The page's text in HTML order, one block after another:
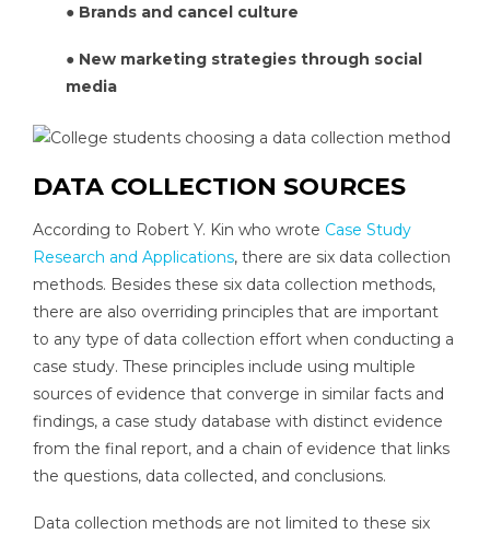
● Brands and cancel culture
● New marketing strategies through social
media
DATA COLLECTION SOURCES
According to Robert Y. Kin who wrote Case Study
Research and Applications, there are six data collection
methods. Besides these six data collection methods,
there are also overriding principles that are important
to any type of data collection effort when conducting a
case study. These principles include using multiple
sources of evidence that converge in similar facts and
findings, a case study database with distinct evidence
from the final report, and a chain of evidence that links
the questions, data collected, and conclusions.
Data collection methods are not limited to these six